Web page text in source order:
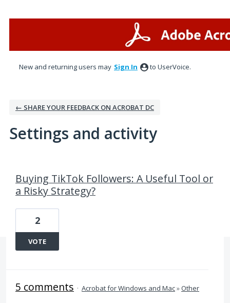
New and returning users may Sign In to UserVoice.
← SHARE YOUR FEEDBACK ON ACROBAT DC
Settings and activity
Buying TikTok Followers: A Useful Tool or
a Risky Strategy?
2
VOTE
5 comments · Acrobat for Windows and Mac»Other